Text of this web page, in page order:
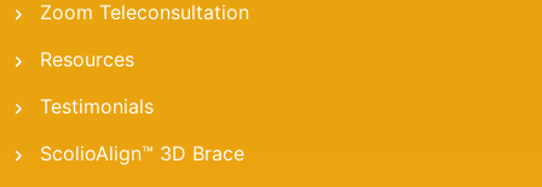
Zoom Teleconsultation
Resources
Testimonials
ScolioAlign™ 3D Brace